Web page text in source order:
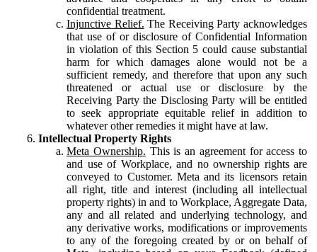
confidential treatment.
Injunctive Relief. The Receiving Party acknowledges
that use of or disclosure of Confidential Information
in violation of this Section 5 could cause substantial
harm for which damages alone would not be a
sufficient remedy, and therefore that upon any such
threatened or actual use or disclosure by the
Receiving Party the Disclosing Party will be entitled
to seek appropriate equitable relief in addition to
whatever other remedies it might have at law.
Intellectual Property Rights
Meta Ownership. This is an agreement for access to
and use of Workplace, and no ownership rights are
conveyed to Customer. Meta and its licensors retain
all right, title and interest (including all intellectual
property rights) in and to Workplace, Aggregate Data,
any and all related and underlying technology, and
any derivative works, modifications or improvements
to any of the foregoing created by or on behalf of